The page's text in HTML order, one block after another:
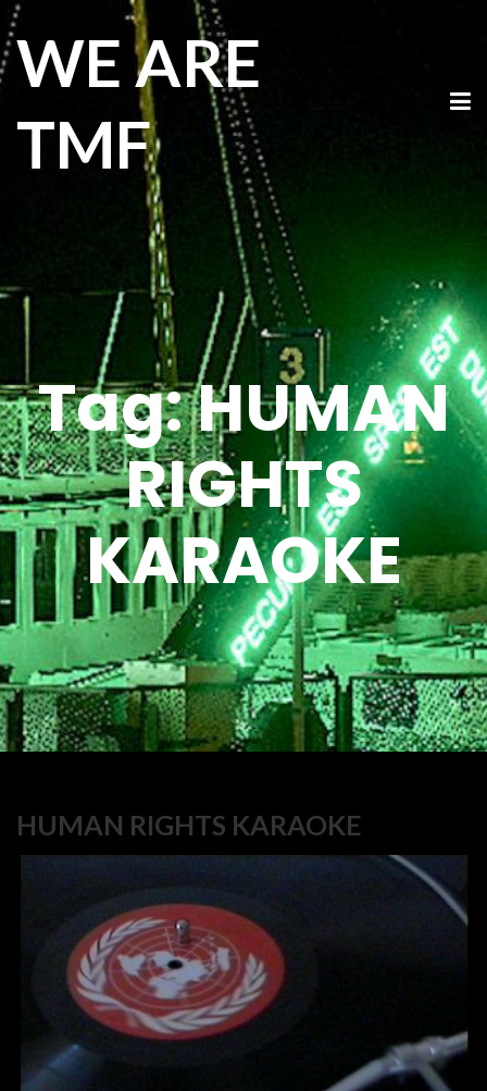
WE ARE
TMF
Tag:HUMAN
RIGHTS
KARAOKE
HUMAN RIGHTS KARAOKE